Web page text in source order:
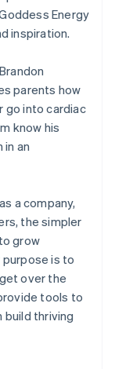
Energy
inspiration.
parents how
go into cardiac
know his
an
a company,
the simpler
grow
purpose is to
over the
tools to
build thriving